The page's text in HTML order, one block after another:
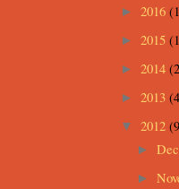
► 2016
► 2015
► 2014
► 2013
▼ 2012
►
►